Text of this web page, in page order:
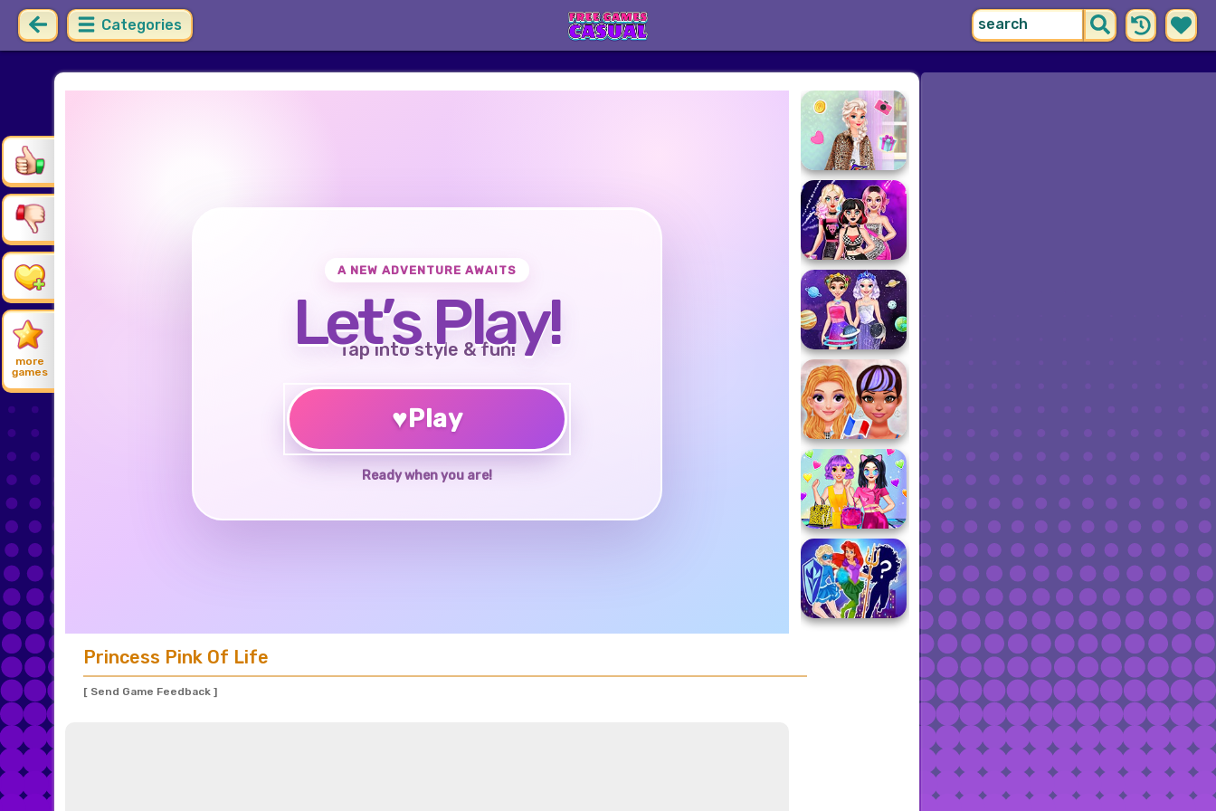
Categories
more
games
A NEW ADVENTURE AWAITS
Let’s Play!
Tap into style & fun!
♥Play
Ready when you are!
Princess Pink Of Life
[ Send Game Feedback ]